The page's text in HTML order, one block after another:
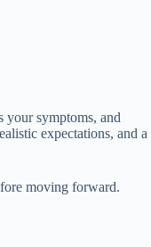
your symptoms, and
expectations, and a
moving forward.